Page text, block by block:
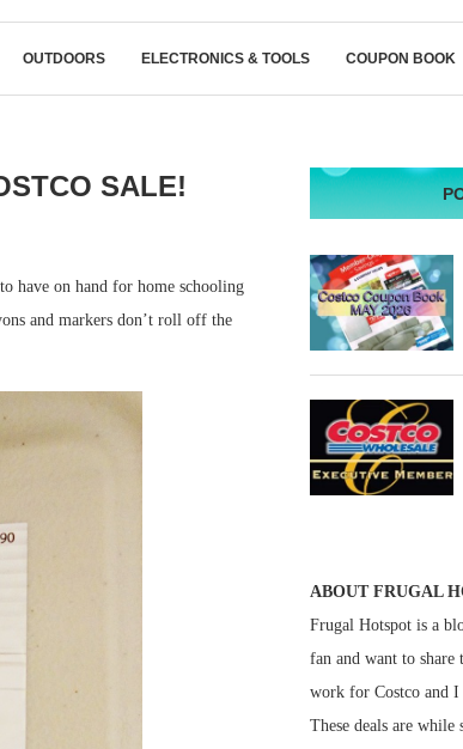
OUTDOORS ELECTRONICS & TOOLS COUPON BOOK
SALE!
have on hand for home schooling
and markers don’t roll off the
ABOUT FRUGAL
Frugal Hotspot is a
fan and want to
work for Costco and I
These deals are while